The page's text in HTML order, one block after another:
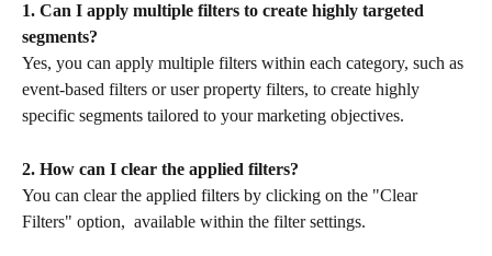
1. Can I apply multiple filters to create highly targeted
segments?
Yes, you can apply multiple filters within each category, such as
event-based filters or user property filters, to create highly
specific segments tailored to your marketing objectives.
2. How can I clear the applied filters?
You can clear the applied filters by clicking on the "Clear
Filters" option,  available within the filter settings.